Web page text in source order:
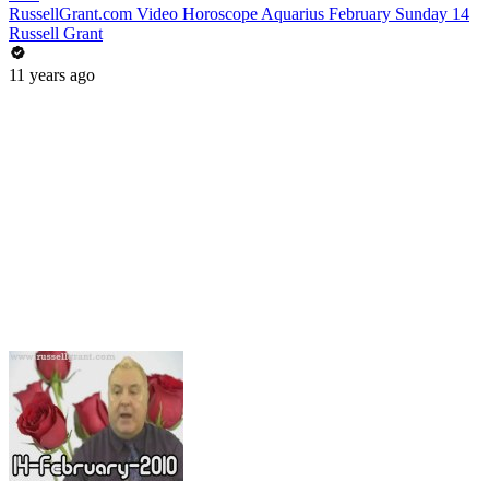
RussellGrant.com Video Horoscope Aquarius February Sunday 14
Russell Grant
11 years ago